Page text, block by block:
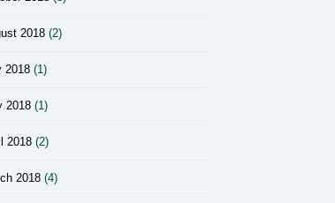
2018 (2)
2018 (1)
2018 (1)
2018 (2)
2018 (4)